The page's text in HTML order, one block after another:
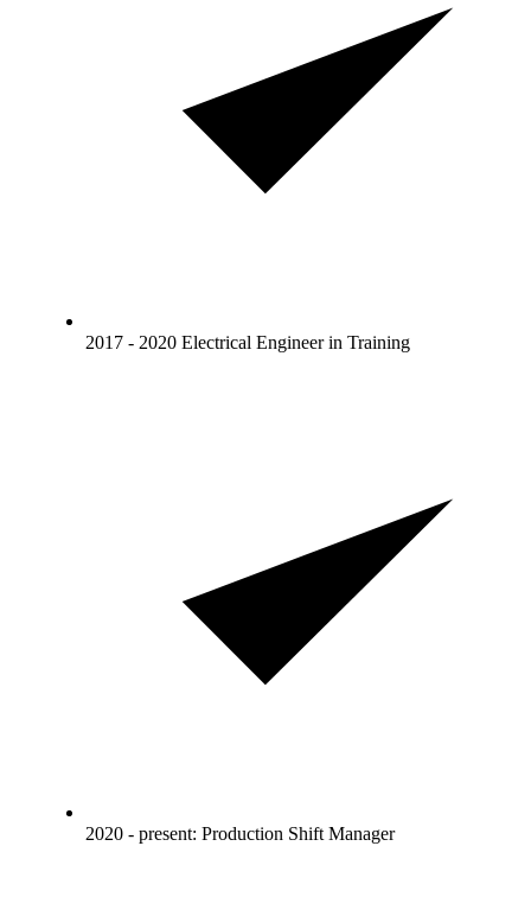
2017 - 2020 Electrical Engineer in Training
2020 - present: Production Shift Manager